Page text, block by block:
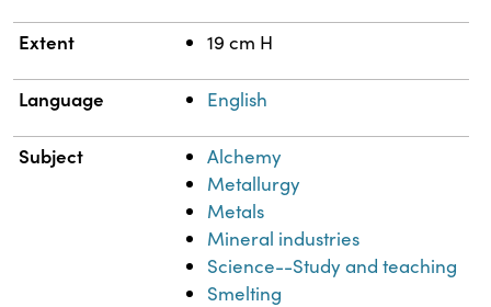
Extent 19 cm H
Language English
Subject
Alchemy
Metallurgy
Metals
Mineral industries
Science--Study and teaching
Smelting